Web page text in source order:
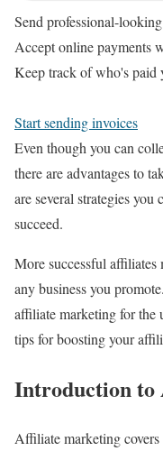
Send professional-
Accept online payments
Keep track of who's paid
Start sending invoices
Even though you can
there are advantages to
are several strategies
succeed.
More successful affiliates
any business you
affiliate marketing for the
tips for boosting your
Introduction
Affiliate marketing